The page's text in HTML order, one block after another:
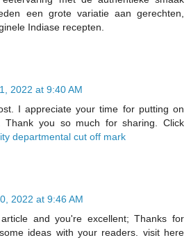
een grote variatie aan gerechten,
Indiase recepten.
2022 at 9:40 AM
I appreciate your time for putting on
Thank you so much for sharing. Click
departmental cut off mark
2022 at 9:46 AM
and you're excellent; Thanks for
ideas with your readers. visit here